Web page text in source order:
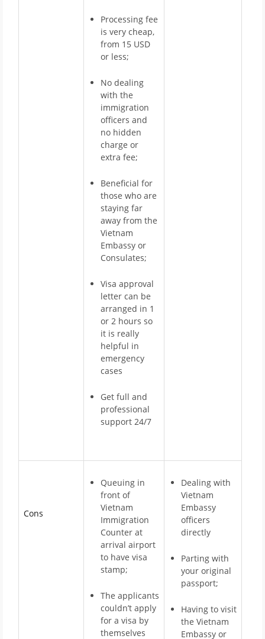
Processing fee
is very cheap,
from 15 USD
or less;
No dealing
with the
immigration
officers and
no hidden
charge or
extra fee;
Beneficial for
those who are
staying far
away from the
Vietnam
Embassy or
Consulates;
Visa approval
letter can be
arranged in 1
or 2 hours so
it is really
helpful in
emergency
cases
Get full and
professional
support 24/7
Cons
Queuing in
front of
Vietnam
Immigration
Counter at
arrival airport
to have visa
stamp;
The applicants
couldn’t apply
for a visa by
themselves
Dealing with
Vietnam
Embassy
officers
directly
Parting with
your original
passport;
Having to visit
the Vietnam
Embassy or